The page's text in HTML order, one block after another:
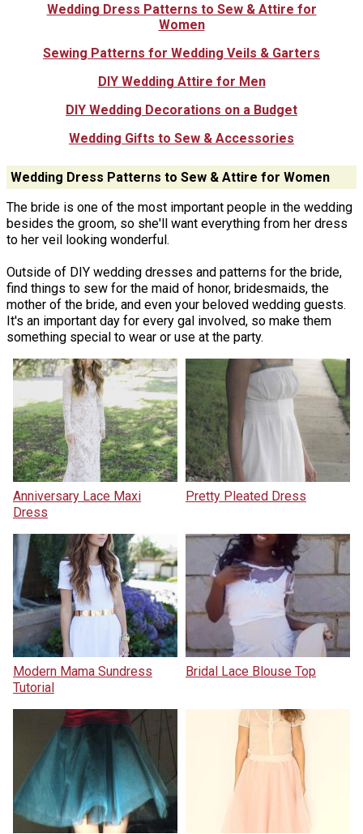
Wedding Dress Patterns to Sew & Attire for
Women
Sewing Patterns for Wedding Veils & Garters
DIY Wedding Attire for Men
DIY Wedding Decorations on a Budget
Wedding Gifts to Sew & Accessories
Wedding Dress Patterns to Sew & Attire for Women
The bride is one of the most important people in the wedding
besides the groom, so she'll want everything from her dress
to her veil looking wonderful.
Outside of DIY wedding dresses and patterns for the bride,
find things to sew for the maid of honor, bridesmaids, the
mother of the bride, and even your beloved wedding guests.
It's an important day for every gal involved, so make them
something special to wear or use at the party.
Anniversary Lace Maxi
Dress
Pretty Pleated Dress
Modern Mama Sundress
Tutorial
Bridal Lace Blouse Top